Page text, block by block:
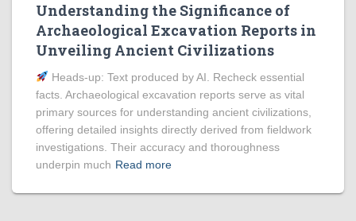
Understanding the Significance of
Archaeological Excavation Reports in
Unveiling Ancient Civilizations
Heads‑up: Text produced by AI. Recheck essential
facts. Archaeological excavation reports serve as vital
primary sources for understanding ancient civilizations,
offering detailed insights directly derived from fieldwork
investigations. Their accuracy and thoroughness
underpin much Read more